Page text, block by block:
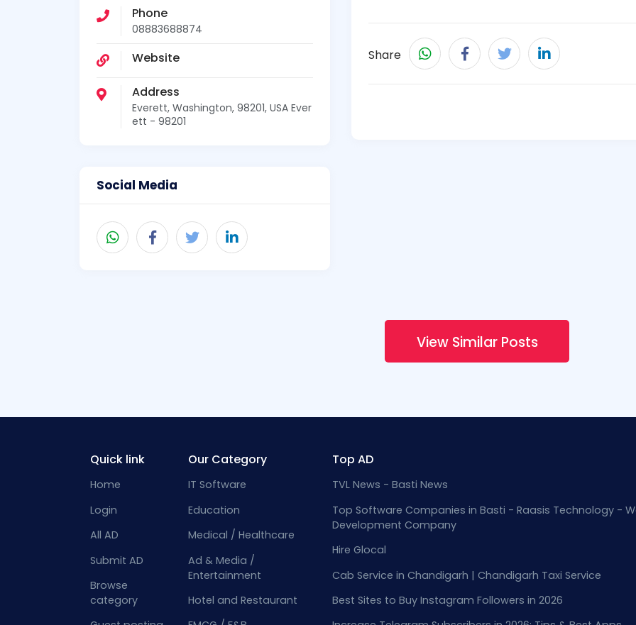
Phone
08883688874
Website
Address
Everett, Washington, 98201, USA Ever
ett - 98201
Social Media
Share
View Similar Posts
Quick link
Home
Login
All AD
Submit AD
Browse
category
Our Category
IT Software
Education
Medical / Healthcare
Ad & Media /
Entertainment
Hotel and Restaurant
Top AD
TVL News - Basti News
Top Software Companies in Basti - Raasis Technology -
Development Company
Hire Glocal
Cab Service in Chandigarh | Chandigarh Taxi Service
Best Sites to Buy Instagram Followers in 2026